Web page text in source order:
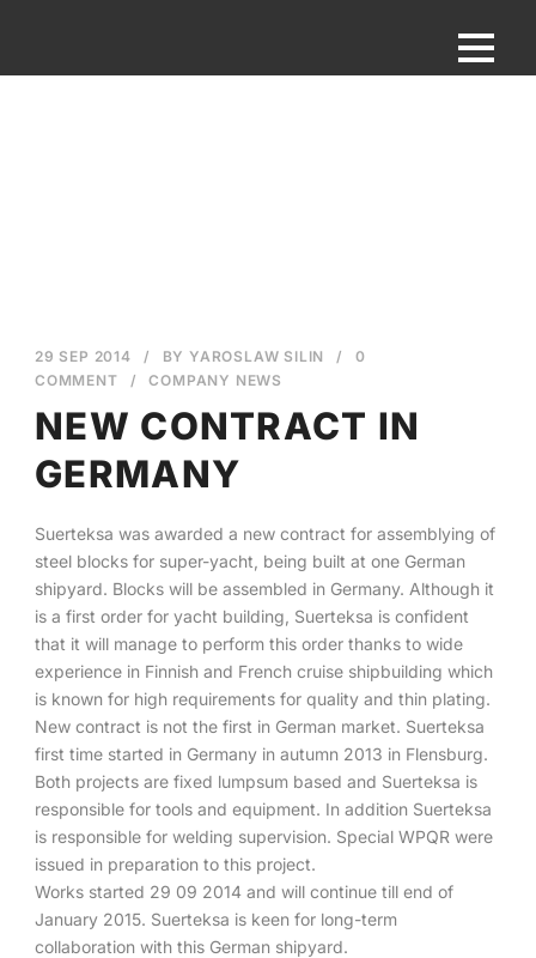
English
29 SEP 2014 / BYYAROSLAW SILIN /
0
COMMENT
/ COMPANY NEWS
NEW CONTRACT IN
GERMANY
Suerteksa was awarded a new contract for assemblying of
steel blocks for super-yacht, being built at one German
shipyard. Blocks will be assembled in Germany. Although it
is a first order for yacht building, Suerteksa is confident
that it will manage to perform this order thanks to wide
experience in Finnish and French cruise shipbuilding which
is known for high requirements for quality and thin plating.
New contract is not the first in German market. Suerteksa
first time started in Germany in autumn 2013 in Flensburg.
Both projects are fixed lumpsum based and Suerteksa is
responsible for tools and equipment. In addition Suerteksa
is responsible for welding supervision. Special WPQR were
issued in preparation to this project.
Works started 29 09 2014 and will continue till end of
January 2015. Suerteksa is keen for long-term
collaboration with this German shipyard.